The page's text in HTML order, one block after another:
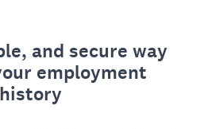
and secure way
employment
history